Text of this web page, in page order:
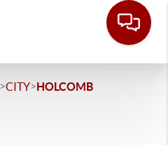
>CITY>HOLCOMB